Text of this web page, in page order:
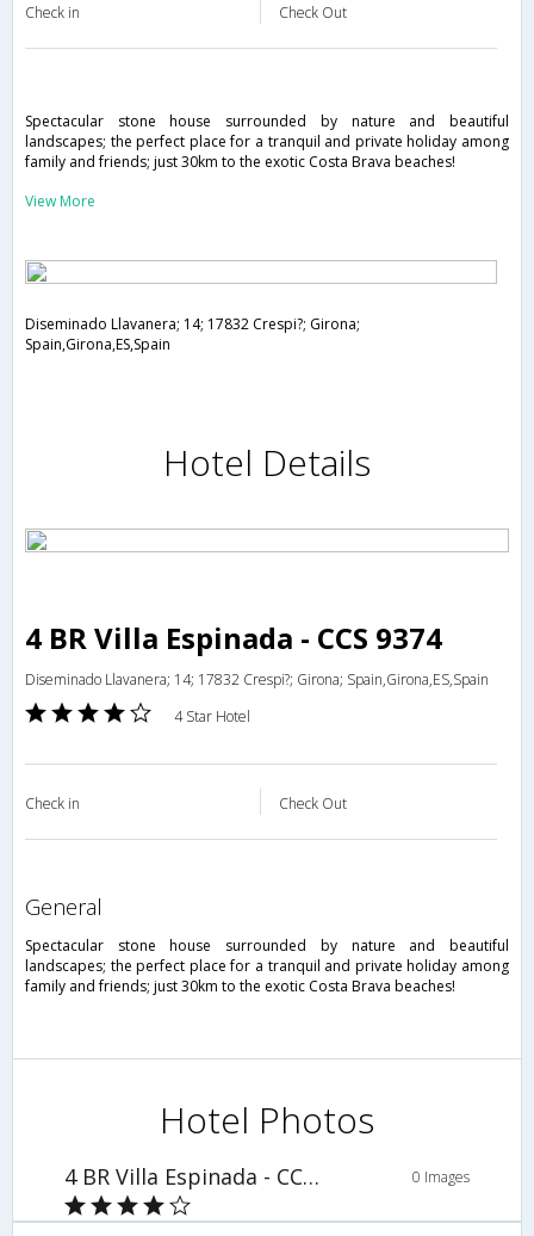
Check in Check Out
Spectacular stone house surrounded by nature and beautiful
landscapes; the perfect place for a tranquil and private holiday among
family and friends; just 30km to the exotic Costa Brava beaches!
View More
Diseminado Llavanera; 14; 17832 Crespi?; Girona;
Spain,Girona,ES,Spain
Hotel Details
4 BR Villa Espinada - CCS 9374
Diseminado Llavanera; 14; 17832 Crespi?; Girona; Spain,Girona,ES,Spain
4 Star Hotel
Check in Check Out
general
Spectacular stone house surrounded by nature and beautiful
landscapes; the perfect place for a tranquil and private holiday among
family and friends; just 30km to the exotic Costa Brava beaches!
Hotel Photos
4 BR Villa Espinada - CCS 9374 0 Images